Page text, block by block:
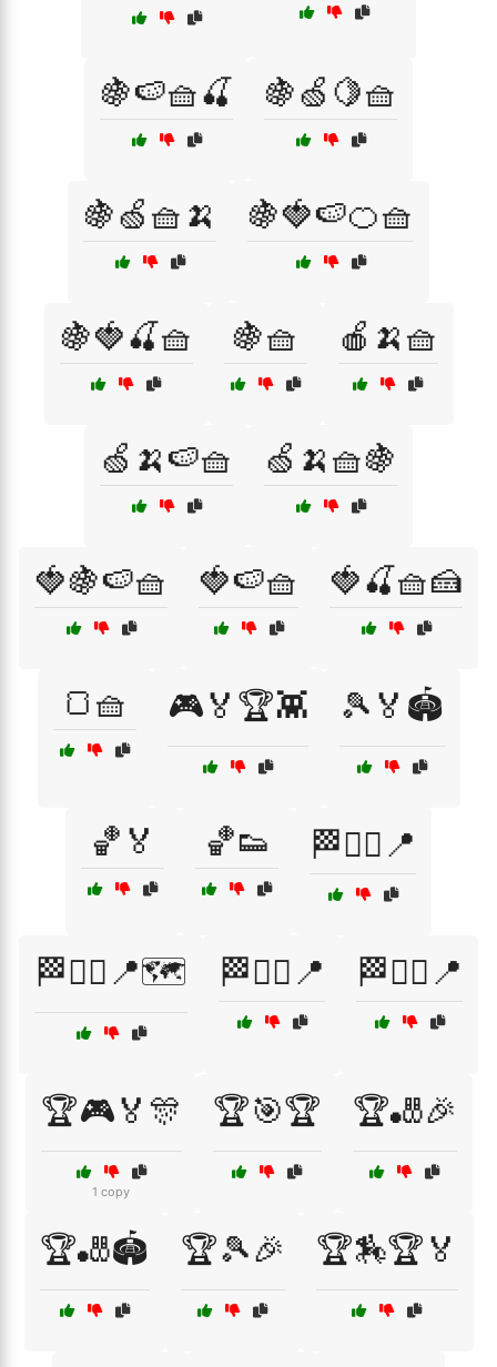
🍇🍉🧺🍒 🍇🍏🍋🧺
🍇🍏🧺🍌 🍇🍓🍉🍊🧺
🍇🍓🍒🧺 🍇🧺 🍎🍌🧺
🍏🍌🍉🧺 🍏🍌🧺🍇
🍓🍇🍉🧺 🍓🍉🧺 🍓🍒🧺🍰
🍞🧺 🎮🏅🏆👾 🎾🏅🏟️
🏀🏅 🏀👟 🏁🏃‍♂️📍
🏁🏃‍♂️📍🗺️ 🏁🚶‍♀️📍 🏁🚶‍♂️📍
🏆🎮🏅🎊
1 copy
🏆🎯🏆 🏆🎳🎉
🏆🎳🏟️ 🏆🎾🎉 🏆🏇🏆🏅